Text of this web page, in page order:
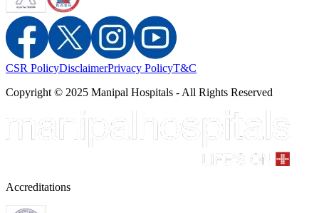
CSR PolicyDisclaimerPrivacy PolicyT&C
Copyright © 2025 Manipal Hospitals - All Rights Reserved
Accreditations